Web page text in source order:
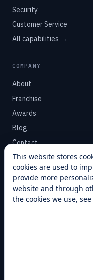
Security
Customer Service
All capabilities →
COMPANY
About
Franchise
Awards
Blog
Contact
SUPPORT
Help Center
Service Plans
This website stores
cookies are used to
provide more
website and through
the cookies we use,